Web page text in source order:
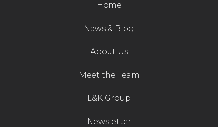
Home
News & Blog
About Us
Meet the Team
L&K Group
Newsletter